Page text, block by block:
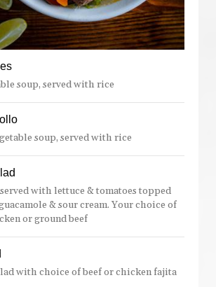
soup, served with rice
soup, served with rice
with lettuce & tomatoes topped
& sour cream. Your choice of
or ground beef
with choice of beef or chicken fajita